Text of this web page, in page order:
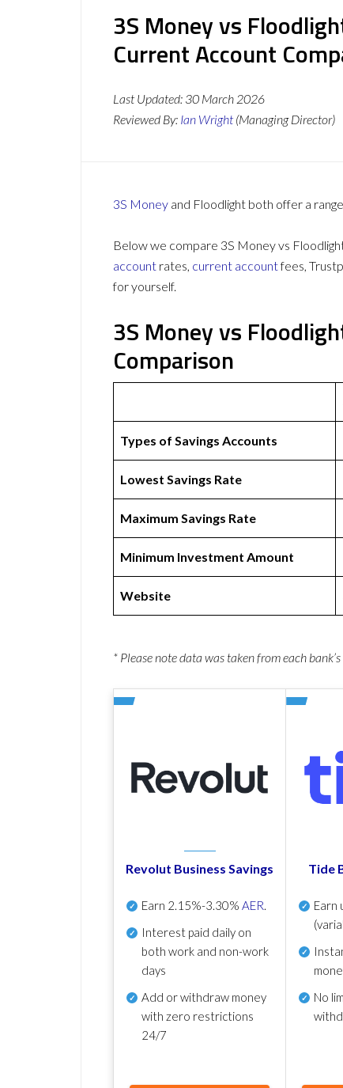
3S Money vs
Current Account
Last Updated: 30 March 2026
Reviewed By: Ian Wright (Managing Director)
3S Money and Floodlight both offer a
Below we compare 3S Money vs
account rates, current accountfees,
for yourself.
3S Money vs
Comparison
Types of Savings Accounts
Lowest Savings Rate
Maximum Savings Rate
Minimum Investment Amount
Website
* Please note data was taken from each
Revolut Business Savings
Earn 2.15%-3.30% AER.
Interest paid daily on
both work and non-work
days
Add or withdraw money
with zero restrictions
24/7
Tide
Earn
No